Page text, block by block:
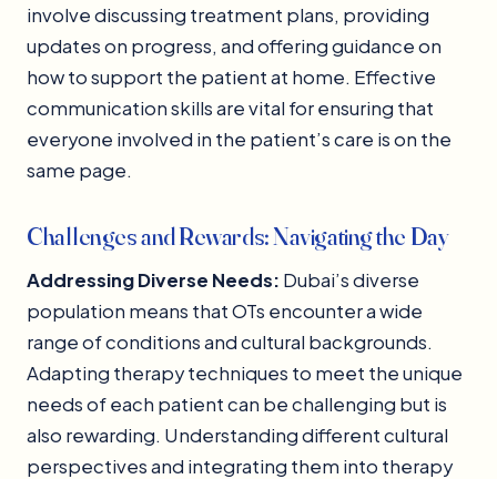
involve discussing treatment plans, providing
updates on progress, and offering guidance on
how to support the patient at home. Effective
communication skills are vital for ensuring that
everyone involved in the patient’s care is on the
same page.
Challenges and Rewards: Navigating the Day
Addressing Diverse Needs: Dubai’s diverse
population means that OTs encounter a wide
range of conditions and cultural backgrounds.
Adapting therapy techniques to meet the unique
needs of each patient can be challenging but is
also rewarding. Understanding different cultural
perspectives and integrating them into therapy